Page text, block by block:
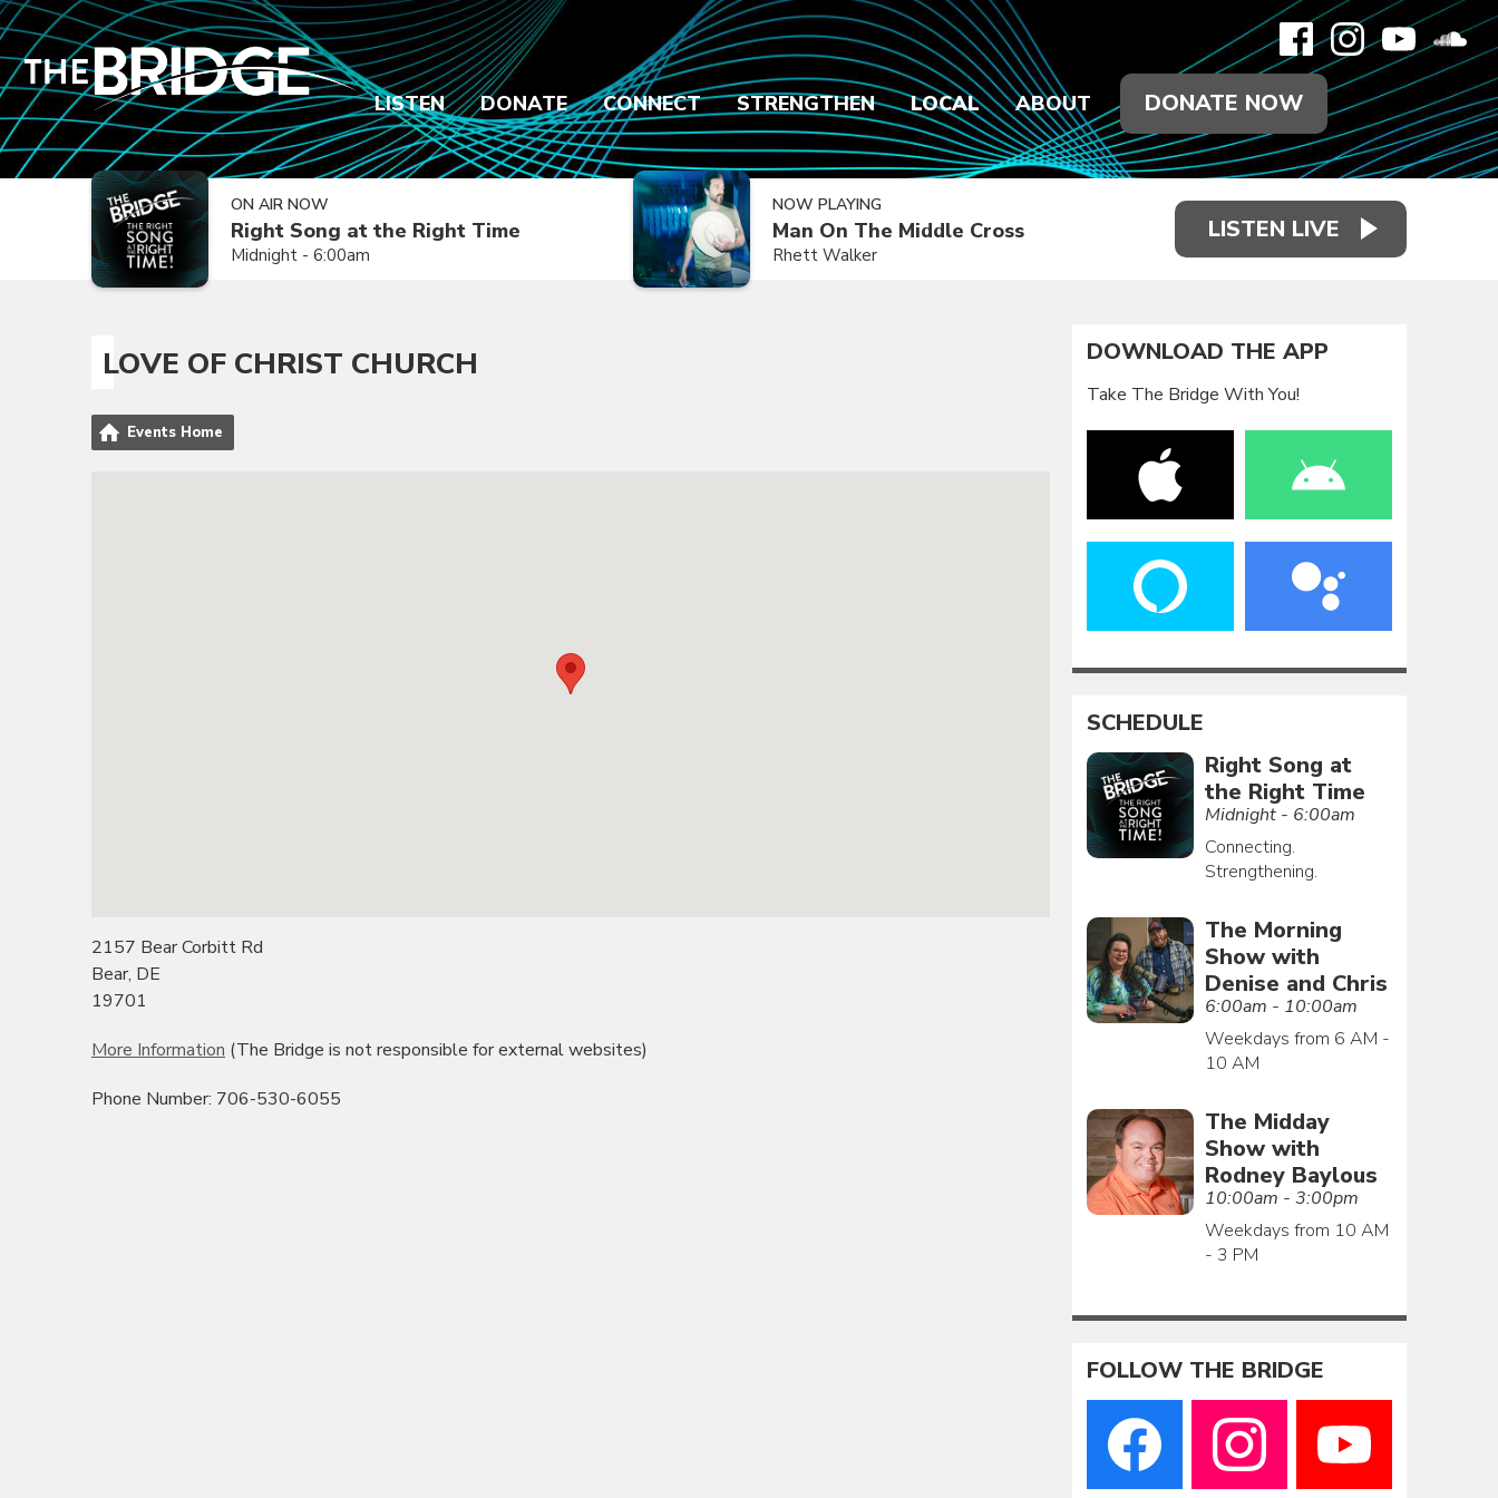
LISTEN DONATE CONNECT STRENGTHEN LOCAL ABOUT DONATE NOW
ON AIR NOW
Right Song at the Right Time
Midnight - 6:00am
NOW PLAYING
Man On The Middle Cross
Rhett Walker
LISTEN LIVE
LOVE OF CHRIST CHURCH
Events Home
2157 Bear Corbitt Rd
Bear, DE
19701
More Information (The Bridge is not responsible for external websites)
Phone Number: 706-530-6055
DOWNLOAD THE APP
Take The Bridge With You!
SCHEDULE
Right Song at
the Right Time
Midnight - 6:00am
Connecting.
Strengthening.
The Morning
Show with
Denise and Chris
6:00am - 10:00am
Weekdays from 6 AM -
10 AM
The Midday
Show with
Rodney Baylous
10:00am - 3:00pm
Weekdays from 10 AM
- 3 PM
FOLLOW THE BRIDGE